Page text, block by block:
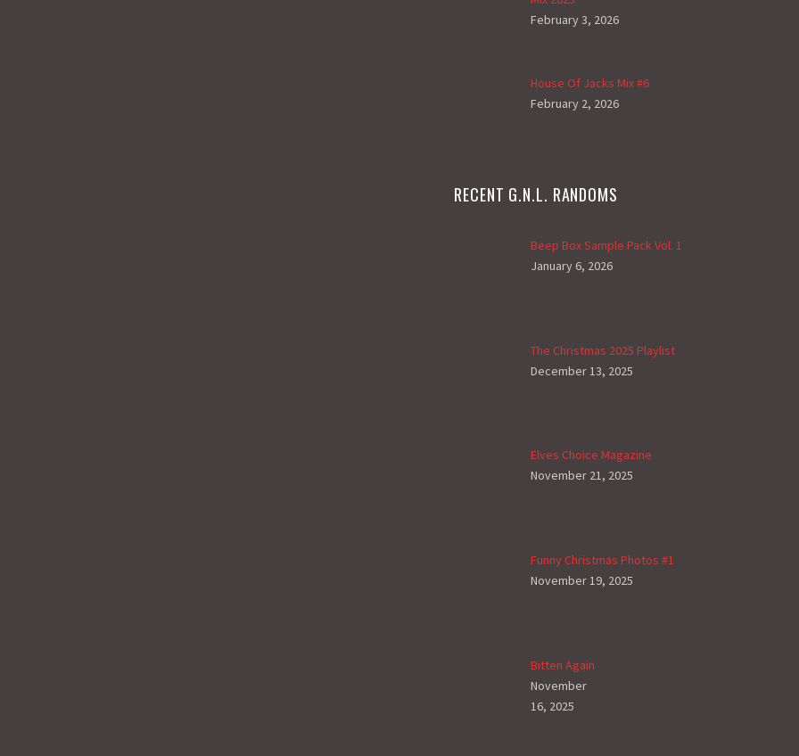
February 3, 2026
House Of Jacks Mix #6
February 2, 2026
RECENT G.N.L. RANDOMS
Beep Box Sample Pack Vol. 1
January 6, 2026
The Christmas 2025 Playlist
December 13, 2025
Elves Choice Magazine
November 21, 2025
Funny Christmas Photos #1
November 19, 2025
Bitten Again
November
16, 2025